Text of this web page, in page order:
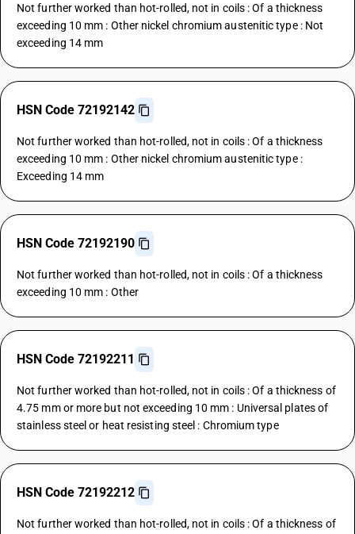
Not further worked than hot-rolled, not in coils : Of a thickness
exceeding 10 mm : Other nickel chromium austenitic type : Not
exceeding 14 mm
HSN Code 72192142
Not further worked than hot-rolled, not in coils : Of a thickness
exceeding 10 mm : Other nickel chromium austenitic type :
Exceeding 14 mm
HSN Code 72192190
Not further worked than hot-rolled, not in coils : Of a thickness
exceeding 10 mm : Other
HSN Code 72192211
Not further worked than hot-rolled, not in coils : Of a thickness of
4.75 mm or more but not exceeding 10 mm : Universal plates of
stainless steel or heat resisting steel : Chromium type
HSN Code 72192212
Not further worked than hot-rolled, not in coils : Of a thickness of